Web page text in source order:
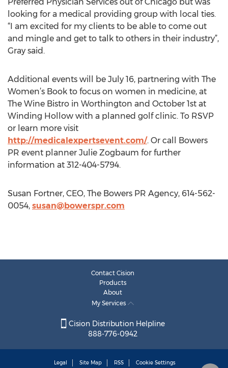
looking for a medical providing group with local ties.
“I am excited for my clients to be able to come out
and mingle and get to talk to others in their industry”,
Gray said.
Additional events will be July 16, partnering with The
Women’s Book to focus on women in medicine, at
The Wine Bistro in Worthington and October 1st at
Winding Hollow with a planned golf clinic. To RSVP
or learn more visit
http://medicalexpertsevent.com/. Or call Bowers
PR event planner Julie Zogbaum for further
information at 312-404-5794.
Susan Fortner, CEO, The Bowers PR Agency, 614-562-
0054, susan@bowerspr.com
Contact Cision
Products
About
My Services
Cision Distribution Helpline
888-776-0942
Legal Site Map RSS Cookie Settings